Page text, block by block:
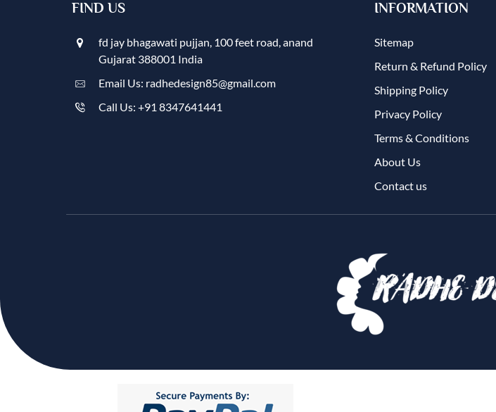
FIND US
fd jay bhagawati pujjan, 100 feet road, anand
Gujarat 388001 India
Email Us: radhedesign85@gmail.com
Call Us: +91 8347641441
INFORMATION
Sitemap
Return & Refund Policy
Shipping Policy
Privacy Policy
Terms & Conditions
About Us
Contact us